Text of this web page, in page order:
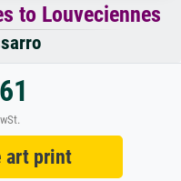
to Louveciennes
print